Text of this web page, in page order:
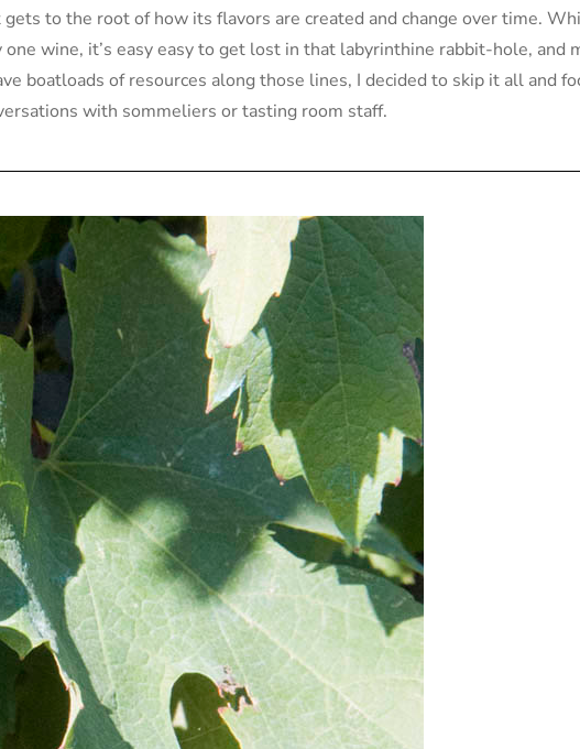
to the root of how its flavors are created and change over time.
wine, it’s easy easy to get lost in that labyrinthine rabbit-hole, and
boatloads of resources along those lines, I decided to skip it all and
with sommeliers or tasting room staff.